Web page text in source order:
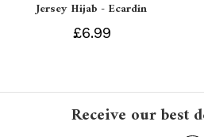
Jersey Hijab - Ecardin
£6.99
Receive our best